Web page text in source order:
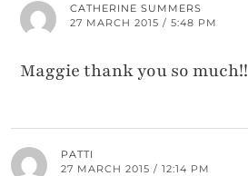
CATHERINE SUMMERS
27 MARCH 2015 / 5:48 PM
Maggie thank you so much!!
PATTI
27 MARCH 2015 / 12:14 PM